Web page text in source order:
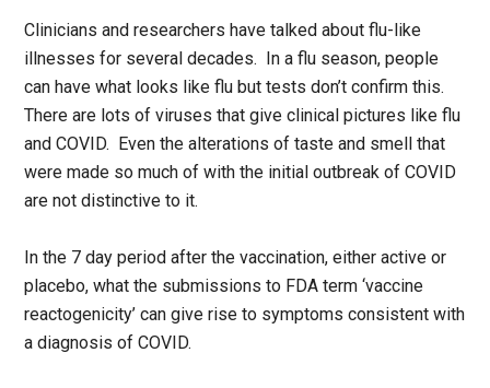
Clinicians and researchers have talked about flu-like
illnesses for several decades. In a flu season, people
can have what looks like flu but tests don’t confirm this.
There are lots of viruses that give clinical pictures like flu
and COVID. Even the alterations of taste and smell that
were made so much of with the initial outbreak of COVID
are not distinctive to it.
In the 7 day period after the vaccination, either active or
placebo, what the submissions to FDA term ‘vaccine
reactogenicity’ can give rise to symptoms consistent with
a diagnosis of COVID.